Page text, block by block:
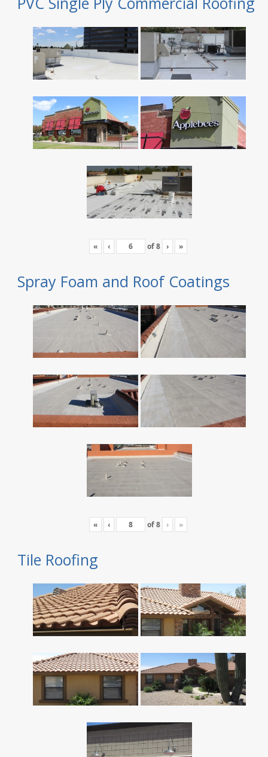
« ‹ of8 › »
Spray Foam and Roof Coatings
« ‹ of8 › »
Tile Roofing